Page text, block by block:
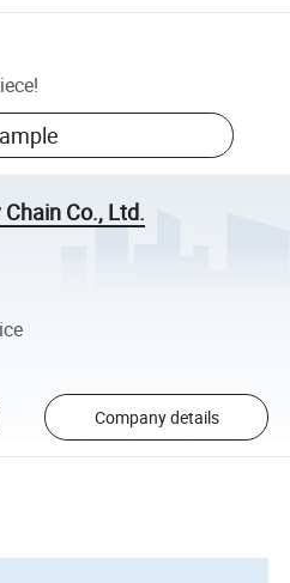
!
Co., Ltd.
Company details